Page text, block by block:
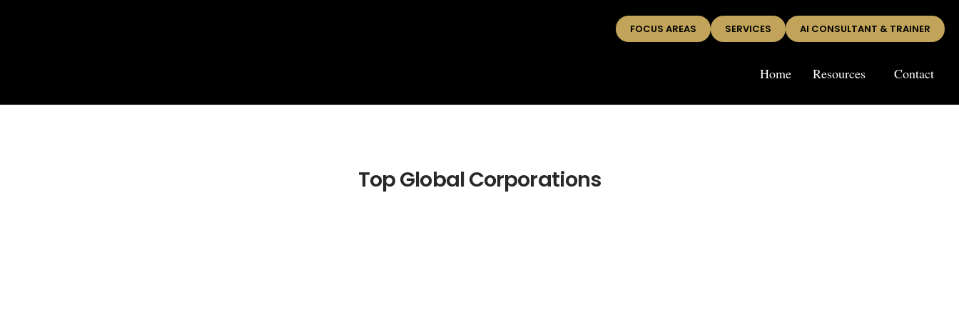
FOCUS AREAS SERVICES AI CONSULTANT & TRAINER
Home Resources Contact
Top Global Corporations